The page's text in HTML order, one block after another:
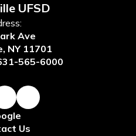
UFSD
Ave
NY 11701
565-6000
Us